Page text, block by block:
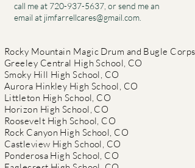
call me at 720-937-5637 , or send me an
email at jimfarrellcares@gmail.com
Rocky Mountain Magic Drum and Bugle Corps
Greeley Central High School, CO
Smoky Hill High School, CO
Aurora Hinkley High School, CO
Littleton High School, CO
Horizon High School, CO
Roosevelt High School, CO
Rock Canyon High School, CO
Castleview High School, CO
Ponderosa High School, CO